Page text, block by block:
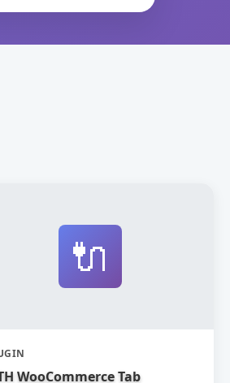
🔌
WooCommerce Tab